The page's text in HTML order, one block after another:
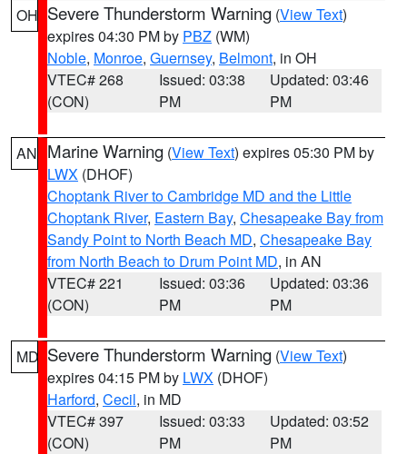
OH Severe Thunderstorm Warning (View Text)
expires 04:30 PM by PBZ (WM)
Noble, Monroe, Guernsey, Belmont, in OH
VTEC# 268
(CON)
Issued: 03:38
PM
Updated: 03:46
PM
AN Marine Warning (View Text) expires 05:30 PM by
LWX (DHOF)
Choptank River to Cambridge MD and the Little
Choptank River, Eastern Bay, Chesapeake Bay from
Sandy Point to North Beach MD, Chesapeake Bay
from North Beach to Drum Point MD, in AN
VTEC# 221
(CON)
Issued: 03:36
PM
Updated: 03:36
PM
MD Severe Thunderstorm Warning (View Text)
expires 04:15 PM by LWX (DHOF)
Harford, Cecil, in MD
VTEC# 397
(CON)
Issued: 03:33
PM
Updated: 03:52
PM